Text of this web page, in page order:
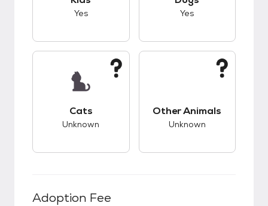
Yes Yes
Cats
Unknown
Other Animals
Unknown
Adoption Fee